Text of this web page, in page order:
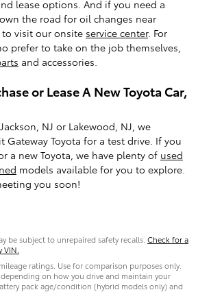
lease options. And if you need a
the road for oil changes near
to visit our onsite service center. For
prefer to take on the job themselves,
and accessories.
or Lease A New Toyota Car,
NJ or Lakewood, NJ, we
Gateway Toyota for a test drive. If you
a new Toyota, we have plenty of used
models available for you to explore.
you soon!
be subject to unrepaired safety recalls. Check for a
VIN.
ratings. Use for comparison purposes only.
on how you drive and maintain your
pack age/condition (hybrid models only) and